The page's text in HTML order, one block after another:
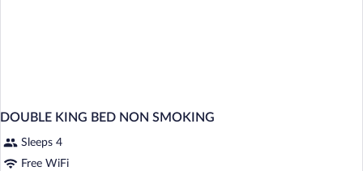
DOUBLE KING BED NON SMOKING
Sleeps 4
Free WiFi